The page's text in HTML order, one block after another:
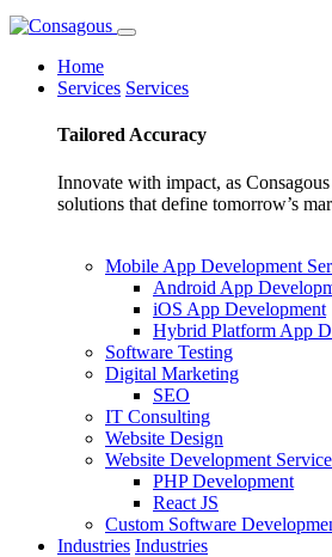
Home
Services Services
Tailored Accuracy
Innovate with impact, as
solutions that define tomorrow’s
Mobile App Development
Android App
iOS App Development
Hybrid Platform App
Software Testing
Digital Marketing
SEO
IT Consulting
Website Design
Website Development
PHP Development
React JS
Custom Software
Industries Industries